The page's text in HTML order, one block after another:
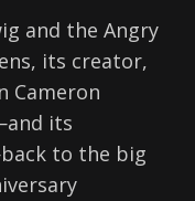
and the Angry
its creator,
Cameron
its
to the big